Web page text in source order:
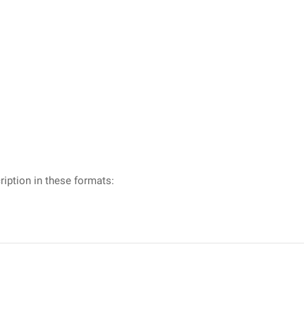
in these formats: